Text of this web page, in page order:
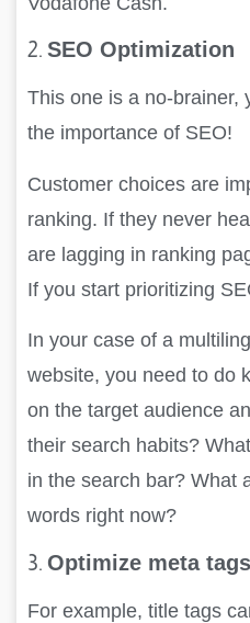
2. SEO Optimization
This one is a no-brainer,
the importance of SEO!
Customer choices are
ranking. If they never
are lagging in ranking
If you start prioritizing
In your case of a
website, you need to do
on the target audience
their search habits?
in the search bar? What
words right now?
3. Optimize meta
For example, title tags